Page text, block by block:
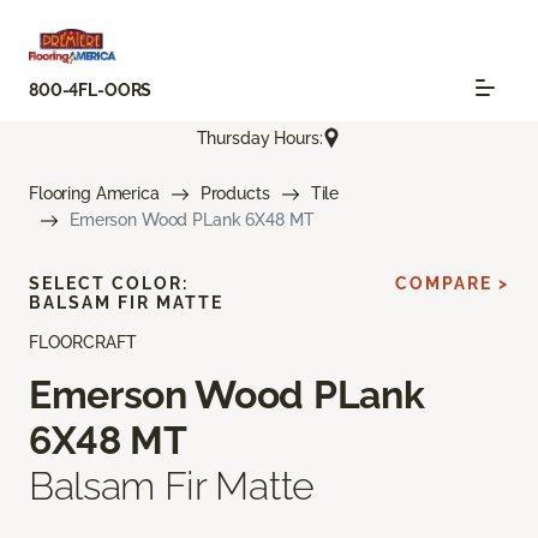
800-4FL-OORS
Thursday Hours:
Flooring America Products
Tile
Emerson Wood PLank 6X48 MT
FLOORCRAFT
Emerson Wood PLank
6X48 MT
Balsam Fir Matte
SELECT COLOR:
BALSAM FIR MATTE
COMPARE >